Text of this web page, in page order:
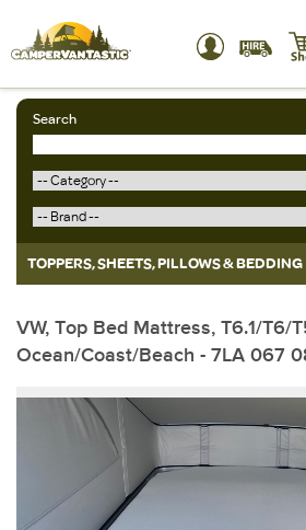
Search
TOPPERS, SHEETS, PILLOWS & BEDDING
VW, Top Bed Mattress, T6.1/T6/
Ocean/Coast/Beach - 7LA 067